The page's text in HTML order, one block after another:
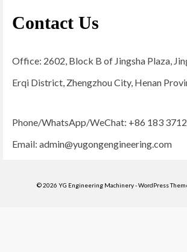
Contact Us
Office: 2602, Block B of Jingsha Plaza,
Erqi District, Zhengzhou City, Henan
Phone/WhatsApp/WeChat: +86 183
Email: admin@yugongengineering.com
© 2026 YG Engineering Machinery - WordPress